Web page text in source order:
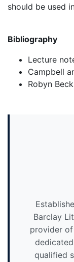
should be used
Bibliography
Lecture
Campbell
Robyn Beck
Barclay
provider
qualified